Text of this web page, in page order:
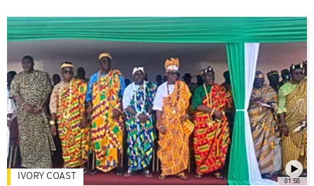
01:58
IVORY COAST